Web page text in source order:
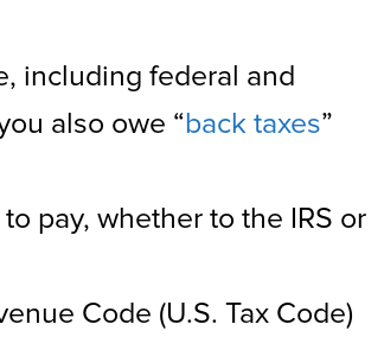
including federal and
also owe “back taxes”
pay, whether to the IRS or
Code (U.S. Tax Code)